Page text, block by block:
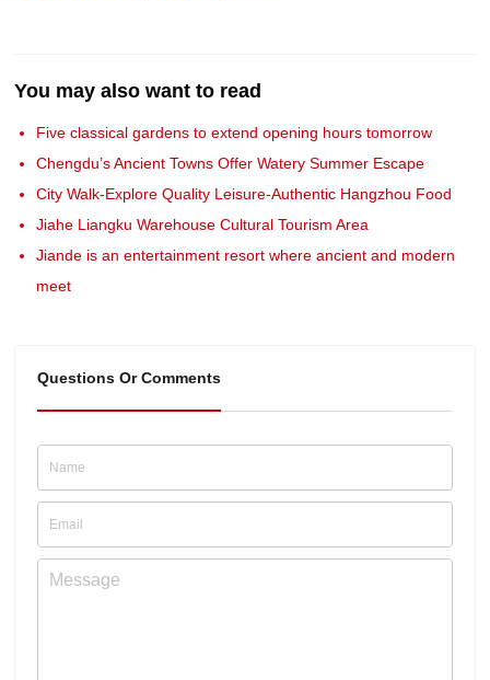
You may also want to read
Five classical gardens to extend opening hours tomorrow
Chengdu’s Ancient Towns Offer Watery Summer Escape
City Walk-Explore Quality Leisure-Authentic Hangzhou Food
Jiahe Liangku Warehouse Cultural Tourism Area
Jiande is an entertainment resort where ancient and modern
meet
Questions Or Comments